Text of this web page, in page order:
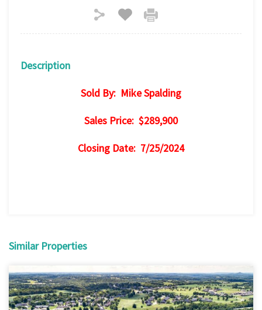
Description
Sold By: Mike Spalding
Sales Price: $289,900
Closing Date: 7/25/2024
Similar Properties